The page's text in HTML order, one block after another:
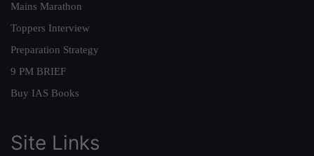
Mains Marathon
Toppers Interview
Preparation Strategy
9 PM BRIEF
Buy IAS Books
Site Links